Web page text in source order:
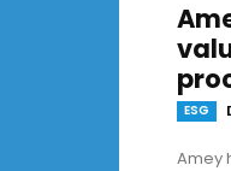
ESG
Amey